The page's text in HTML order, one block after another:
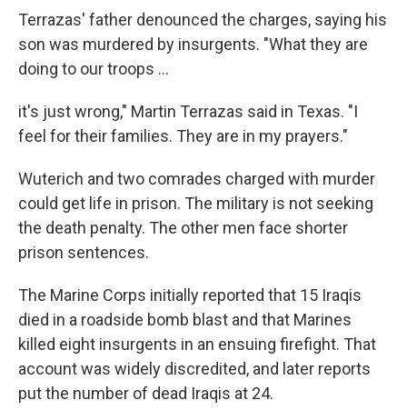
Terrazas' father denounced the charges, saying his
son was murdered by insurgents. "What they are
doing to our troops ...
it's just wrong," Martin Terrazas said in Texas. "I
feel for their families. They are in my prayers."
Wuterich and two comrades charged with murder
could get life in prison. The military is not seeking
the death penalty. The other men face shorter
prison sentences.
The Marine Corps initially reported that 15 Iraqis
died in a roadside bomb blast and that Marines
killed eight insurgents in an ensuing firefight. That
account was widely discredited, and later reports
put the number of dead Iraqis at 24.